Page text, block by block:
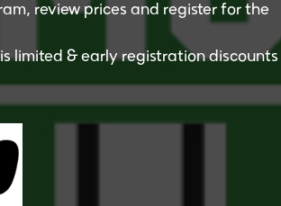
review prices and register for the
limited & early registration discounts